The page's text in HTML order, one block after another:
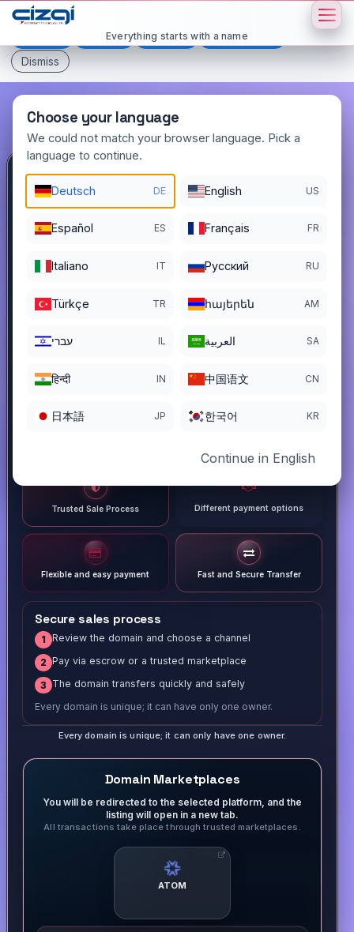
This page is displayed in:
Español Français
All languages
Dismiss
Choose your language
We could not match your browser language. Pick a
language to continue.
Deutsch DE English US
Español ES Français FR
Italiano IT Pусский RU
Türkçe TR հայերեն AM
עברי IL العربية SA
हिन्दी IN 中国语文 CN
日本語 JP 한국어 KR
Continue in English
Everything starts with a name
abonman.com.tr
DOMAIN DETAILS
REGISTER DATE
12/01/2025
Trusted Sale Process Different payment options
Flexible and easy payment Fast and Secure Transfer
Secure sales process
1 Review the domain and choose a channel
2 Pay via escrow or a trusted marketplace
3 The domain transfers quickly and safely
Every domain is unique; it can have only one owner.
Every domain is unique; it can only have one owner.
Domain Marketplaces
You will be redirected to the selected platform, and the
listing will open in a new tab.
All transactions take place through trusted marketplaces.
ATOM